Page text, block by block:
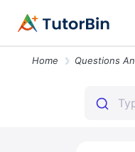
Home Questions